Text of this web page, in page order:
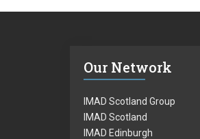
Our Network
IMAD Scotland Group
IMAD Scotland
IMAD Edinburgh